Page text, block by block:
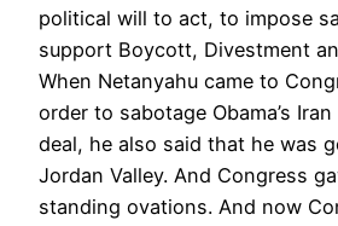
political will to act, to impose
support Boycott, Divestment
When Netanyahu came to
order to sabotage Obama’s
deal, he also said that he was
Jordan Valley. And Congress
standing ovations. And now